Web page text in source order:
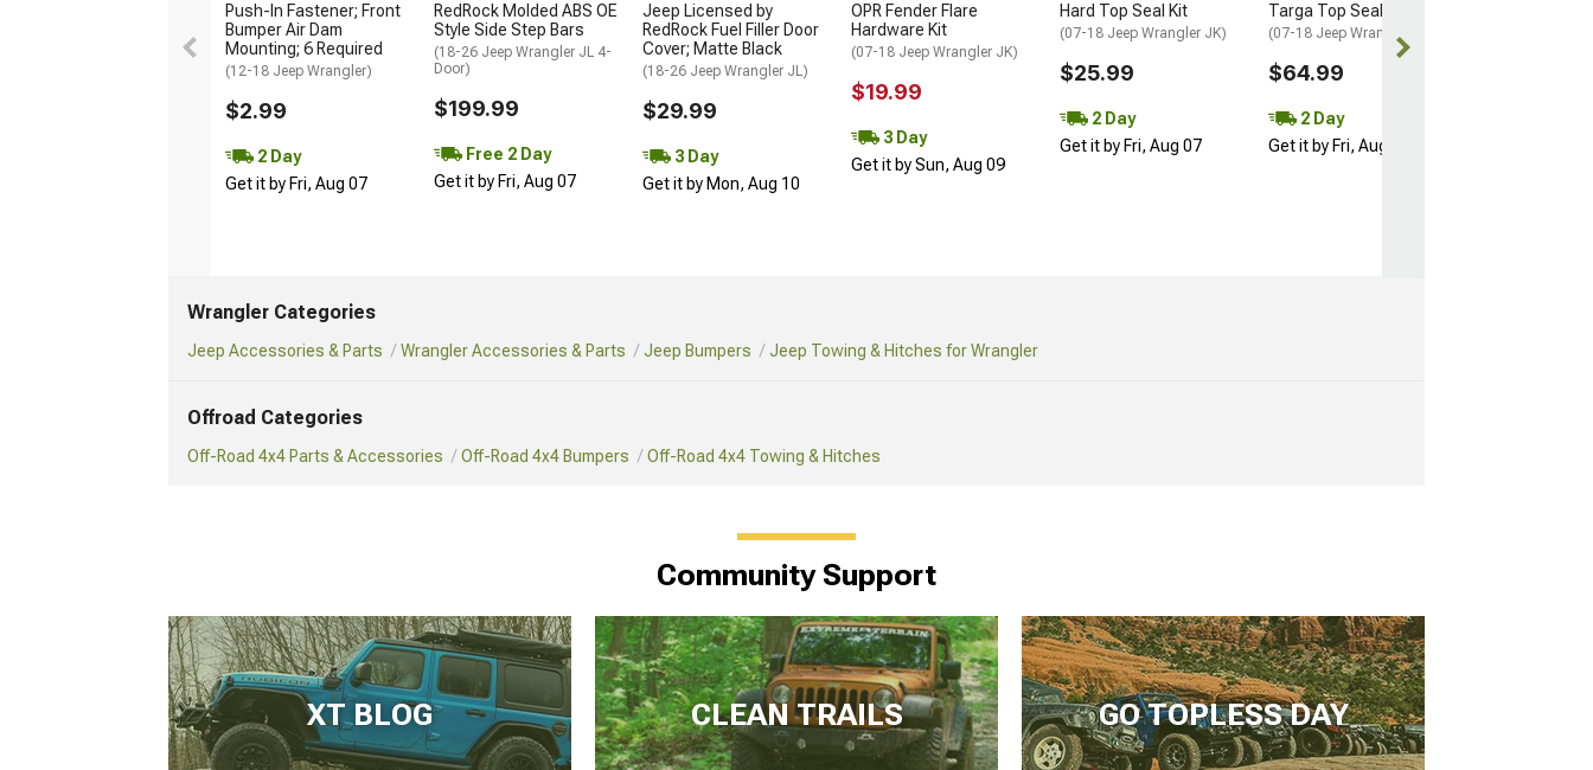
Push-In Fastener; Front
Bumper Air Dam
Mounting; 6 Required
(12-18 Jeep Wrangler)
$2.99
2 Day
Get it by Fri, Aug 07
RedRock Molded ABS OE
Style Side Step Bars
(18-26 Jeep Wrangler JL 4-
Door)
$199.99
Free 2 Day
Get it by Fri, Aug 07
Jeep Licensed by
RedRock Fuel Filler Door
Cover; Matte Black
(18-26 Jeep Wrangler JL)
$29.99
3 Day
Get it by Mon, Aug 10
OPR Fender Flare
Hardware Kit
(07-18 Jeep Wrangler JK)
$19.99
3 Day
Get it by Sun, Aug 09
Hard Top Seal Kit
(07-18 Jeep Wrangler JK)
$25.99
2 Day
Get it by Fri, Aug 07
Targa Top Seal
(07-18 Jeep Wrangler JK)
$64.99
2 Day
Get it by Fri, Aug 07
Wrangler Categories
Jeep Accessories & Parts Wrangler Accessories & Parts Jeep Bumpers Jeep Towing & Hitches for Wrangler
Offroad Categories
Off-Road 4x4 Parts & Accessories Off-Road 4x4 Bumpers Off-Road 4x4 Towing & Hitches
Community Support
XT BLOG CLEAN TRAILS GO TOPLESS DAY